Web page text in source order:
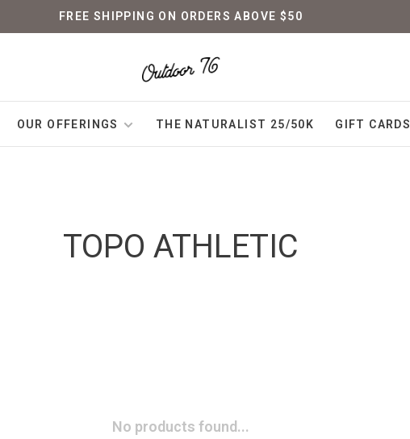
FREE SHIPPING ON ORDERS ABOVE $50
OUR OFFERINGS THE NATURALIST 25/50K GIFT CARDS
TOPO ATHLETIC
No products found...